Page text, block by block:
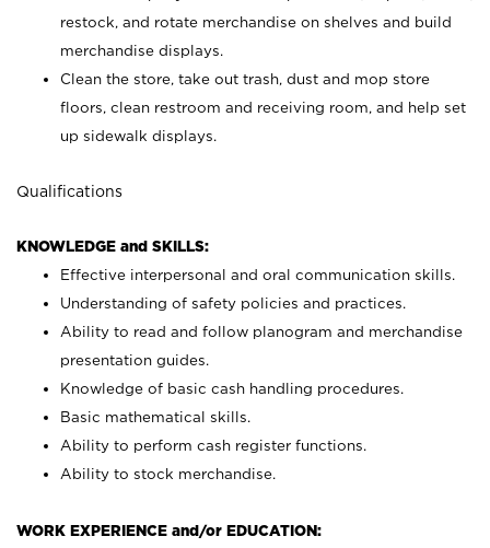
restock, and rotate merchandise on shelves and build
merchandise displays.
Clean the store, take out trash, dust and mop store
floors, clean restroom and receiving room, and help set
up sidewalk displays.
Qualifications
KNOWLEDGE and SKILLS:
Effective interpersonal and oral communication skills.
Understanding of safety policies and practices.
Ability to read and follow planogram and merchandise
presentation guides.
Knowledge of basic cash handling procedures.
Basic mathematical skills.
Ability to perform cash register functions.
Ability to stock merchandise.
WORK EXPERIENCE and/or EDUCATION: